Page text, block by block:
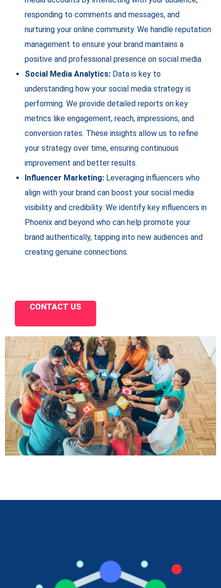
responding to comments and messages, and
nurturing your online community. We handle reputation
management to ensure your brand maintains a
positive and professional presence on social media.
Social Media Analytics: Data is key to
understanding how your social media strategy is
performing. We provide detailed reports on key
metrics like engagement, reach, impressions, and
conversion rates. These insights allow us to refine
your strategy over time, ensuring continuous
improvement and better results.
Influencer Marketing: Leveraging influencers who
align with your brand can boost your social media
visibility and credibility. We identify key influencers in
Phoenix and beyond who can help promote your
brand authentically, tapping into new audiences and
creating genuine connections.
CONTACT US